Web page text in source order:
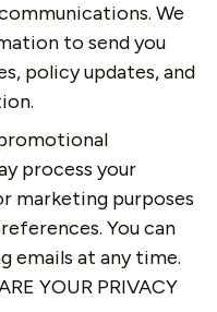
We
to send you
policy updates, and
process your
marketing purposes
You can
emails at any time.
YOUR PRIVACY